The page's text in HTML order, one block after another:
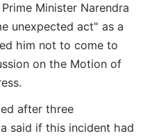
Minister Narendra
unexpected act" as a
him not to come to
on the Motion of
after three
said if this incident had